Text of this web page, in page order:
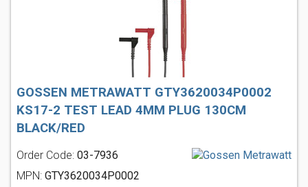
GOSSEN METRAWATT GTY3620034P0002
KS17-2 TEST LEAD 4MM PLUG 130CM
BLACK/RED
Order Code: 03-7936
MPN: GTY3620034P0002